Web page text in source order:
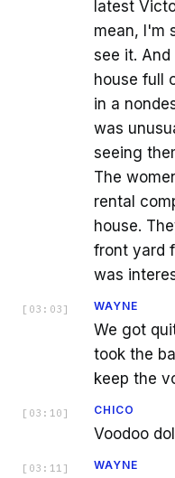
latest
mean, I'm
see it.
house full
in a
was
seeing
The
rental
house.
front yard
was
[ 03:03 ] WAYNE
We got
took the
keep the
[ 03:10 ] CHICO
Voodoo
[ 03:11 ] WAYNE